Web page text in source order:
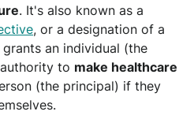
. It's also known as a
, or a designation of a
an individual (the
to make healthcare
(the principal) if they